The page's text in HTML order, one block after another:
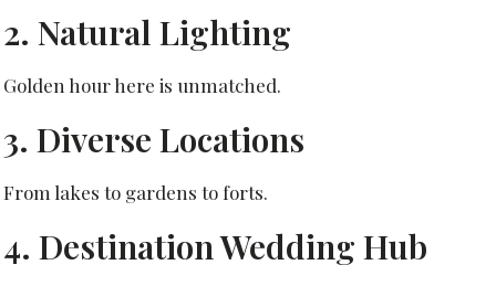
2. Natural Lighting
Golden hour here is unmatched.
3. Diverse Locations
From lakes to gardens to forts.
4. Destination Wedding Hub